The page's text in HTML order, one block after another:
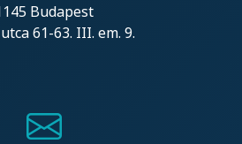
Budapest
61-63. III. em. 9.